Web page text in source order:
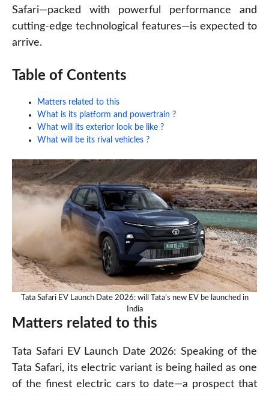
Safari—packed with powerful performance and
cutting-edge technological features—is expected to
arrive.
Table of Contents
Matters related to this
What is its platform and powertrain ?
What will its exterior look be like ?
What will be its rival vehicles ?
Tata Safari EV Launch Date 2026: will Tata’s new EV be launched in
India
Matters related to this
Tata Safari EV Launch Date 2026: Speaking of the
Tata Safari, its electric variant is being hailed as one
of the finest electric cars to date—a prospect that